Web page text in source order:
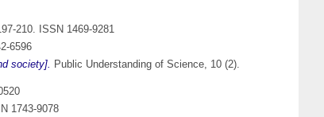
210. ISSN 1469-9281
6596
society]. Public Understanding of Science, 10 (2).
1743-9078